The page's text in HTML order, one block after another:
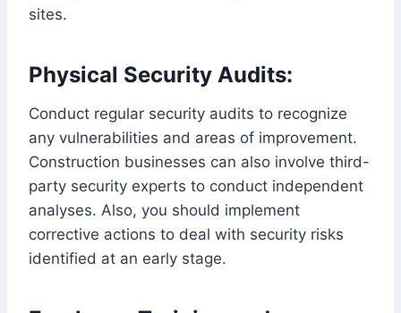
sites.
Physical Security Audits:
Conduct regular security audits to recognize
any vulnerabilities and areas of improvement.
Construction businesses can also involve third-
party security experts to conduct independent
analyses. Also, you should implement
corrective actions to deal with security risks
identified at an early stage.